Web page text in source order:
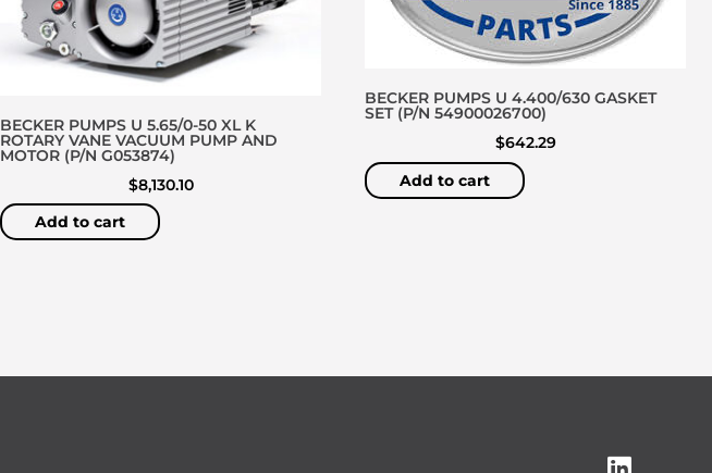
BECKER PUMPS U 5.65/0-50 XL K
ROTARY VANE VACUUM PUMP AND
MOTOR (P/N G053874)
$8,130.10
Add to cart
BECKER PUMPS U 4.400/630 GASKET
SET (P/N 54900026700)
$642.29
Add to cart